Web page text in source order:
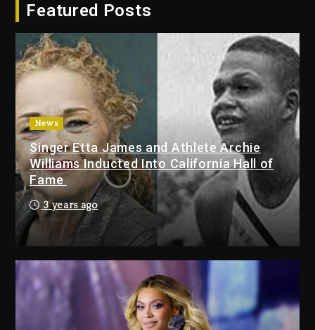
Dropping Tonight, August 7,
Duane ‘Keffe D’ Davis, Charged
With Organizing The Killing Of
Tupac Shakur, Is On Trial
1 day ago
Dame Dash Calls Out Loren
LoRosa For Reporting On His
Bankruptcy
8 hours ago
Drake & Stake Announce $1M
Giveaway This Weekend
9 hours ago
Will Smith To Star with Jaafar
Jackson In New Action Thriller
Featured Posts
News
Singer Etta James and Athlete Archie
Williams Inducted Into California Hall of
Fame
3 years ago